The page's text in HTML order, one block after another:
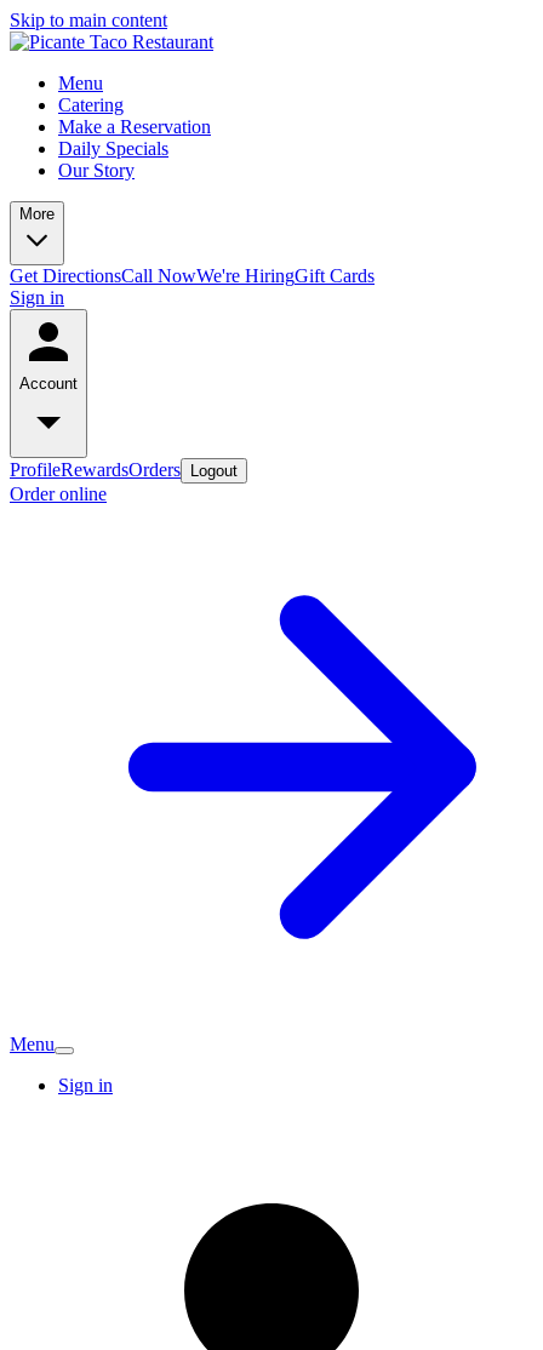
Skip to main content
Menu
Catering
Make a Reservation
Daily Specials
Our Story
More
Get DirectionsCall NowWe're HiringGift Cards
Sign in
Account
ProfileRewardsOrders Logout
Order online
Menu
Sign in